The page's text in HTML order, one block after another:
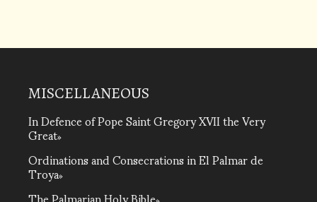
MISCELLANEOUS
In Defence of Pope Saint Gregory XVII the Very
Great
Ordinations and Consecrations in El Palmar de
Troya